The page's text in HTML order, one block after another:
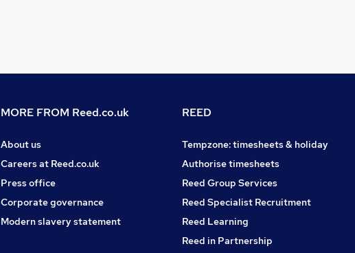
MORE FROM Reed.co.uk
About us
Careers at Reed.co.uk
Press office
Corporate governance
Modern slavery statement
REED
Tempzone: timesheets & holiday
Authorise timesheets
Reed Group Services
Reed Specialist Recruitment
Reed Learning
Reed in Partnership